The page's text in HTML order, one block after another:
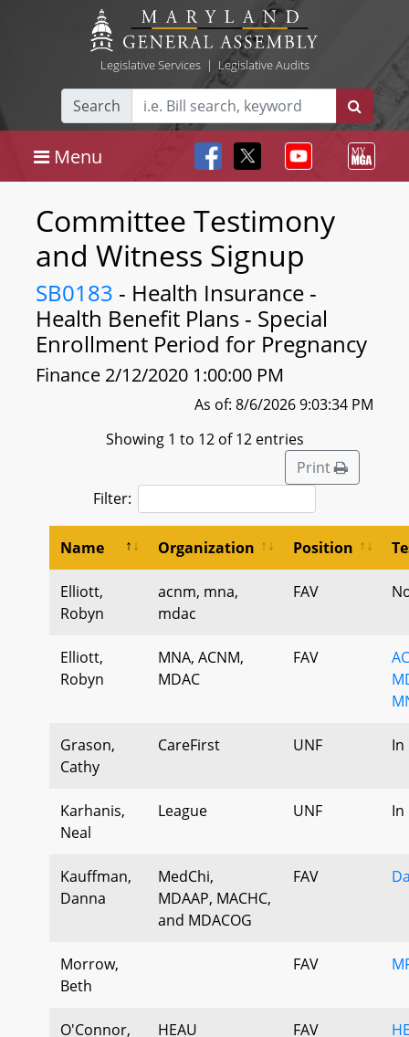
Legislative Services| Legislative Audits
Search
Menu
Committee Testimony
and Witness Signup
SB0183 - Health Insurance -
Health Benefit Plans - Special
Enrollment Period for Pregnancy
Finance 2/12/2020 1:00:00 PM
As of: 8/6/2026 9:03:34 PM
Showing 1 to 12 of 12 entries
Print
Filter:
Name Organization Position
Elliott,
Robyn
acnm, mna,
mdac
FAV
Elliott,
Robyn
MNA, ACNM,
MDAC
FAV
Grason,
Cathy
CareFirst UNF In
Karhanis,
Neal
League UNF In
Kauffman,
Danna
MedChi,
MDAAP, MACHC,
and MDACOG
FAV
Morrow,
Beth
FAV
O'Connor,
HEAU FAV